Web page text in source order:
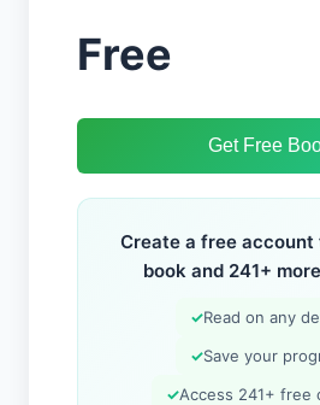
Free
Get Free
Create a free account
book and 241+
✓Read on any
✓Save your
✓Access 241+ free